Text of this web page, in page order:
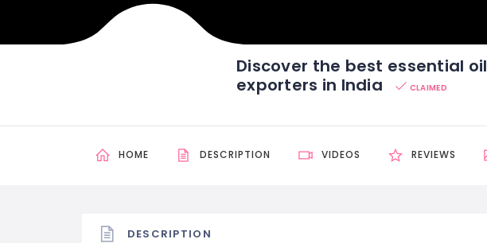
Discover the best essential oil
exporters in India
CLAIMED
HOME DESCRIPTION VIDEOS REVIEWS
DESCRIPTION